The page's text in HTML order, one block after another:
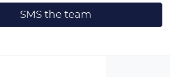
SMS the team